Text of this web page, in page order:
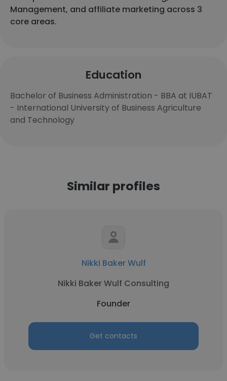
Management, and affiliate marketing across 3
core areas.
Education
Bachelor of Business Administration - BBA at IUBAT
- International University of Business Agriculture
and Technology
Similar profiles
Nikki Baker Wulf
Nikki Baker Wulf Consulting
Founder
Get contacts